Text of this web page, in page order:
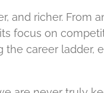
richer. From
focus on
career ladder,